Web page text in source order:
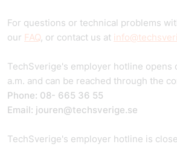
For questions or technical problems
our FAQ, or contact us at
TechSverige's employer hotline opens
a.m. and can be reached through the
Phone: 08- 665 36 55
Email: jouren@techsverige.se
TechSverige's employer hotline is